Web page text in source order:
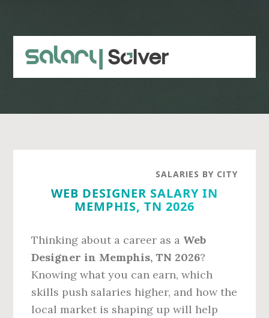
content
sidebar
SALARIES BY CITY
WEB DESIGNER SALARY IN
MEMPHIS, TN 2026
Thinking about a career as a Web
Designer in Memphis, TN 2026?
Knowing what you can earn, which
skills push salaries higher, and how the
local market is shaping up will help